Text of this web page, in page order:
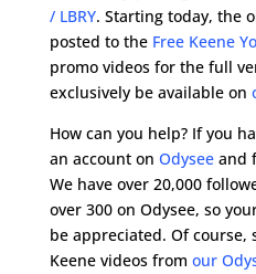
/ LBRY. Starting today, the
posted to the Free Keene
promo videos for the full
exclusively be available on
How can you help? If you
an account on Odyseeand
We have over 20,000
over 300 on Odysee, so
be appreciated. Of course,
Keene videos from our